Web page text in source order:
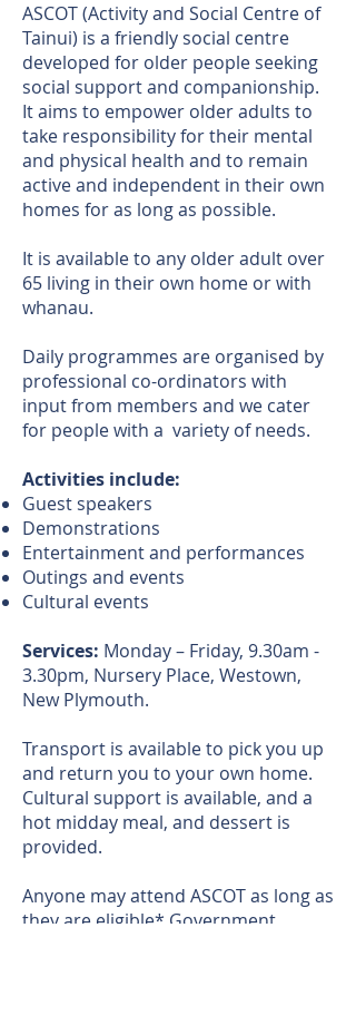
ASCOT (Activity and Social Centre of
Tainui) is a friendly social centre
developed for older people seeking
social support and companionship.
It aims to empower older adults to
take responsibility for their mental
and physical health and to remain
active and independent in their own
homes for as long as possible.
It is available to any older adult over
65 living in their own home or with
whanau.
Daily programmes are organised by
professional co-ordinators with
input from members and we cater
for people with a variety of needs.
Activities include:
Guest speakers
Demonstrations
Entertainment and performances
Outings and events
Cultural events
Services: Monday – Friday, 9.30am -
3.30pm, Nursery Place, Westown,
New Plymouth.
Transport is available to pick you up
and return you to your own home.
Cultural support is available, and a
hot midday meal, and dessert is
provided.
Anyone may attend ASCOT as long as
they are eligible* Government